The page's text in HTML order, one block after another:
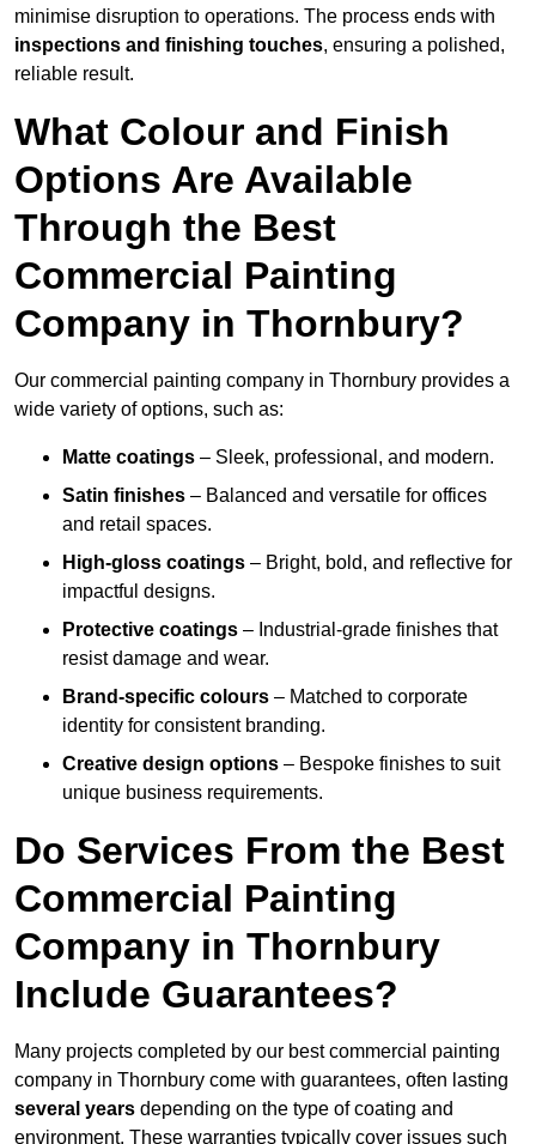
minimise disruption to operations. The process ends with
inspections and finishing touches, ensuring a polished,
reliable result.
What Colour and Finish
Options Are Available
Through the Best
Commercial Painting
Company in Thornbury?
Our commercial painting company in Thornbury provides a
wide variety of options, such as:
Matte coatings – Sleek, professional, and modern.
Satin finishes – Balanced and versatile for offices
and retail spaces.
High-gloss coatings – Bright, bold, and reflective for
impactful designs.
Protective coatings – Industrial-grade finishes that
resist damage and wear.
Brand-specific colours – Matched to corporate
identity for consistent branding.
Creative design options – Bespoke finishes to suit
unique business requirements.
Do Services From the Best
Commercial Painting
Company in Thornbury
Include Guarantees?
Many projects completed by our best commercial painting
company in Thornbury come with guarantees, often lasting
several years depending on the type of coating and
environment. These warranties typically cover issues such